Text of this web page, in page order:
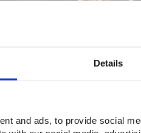
Details
and ads, to provide social